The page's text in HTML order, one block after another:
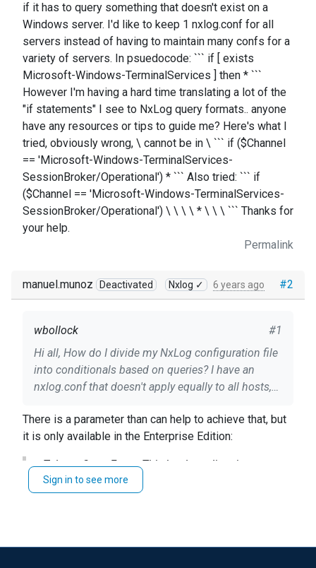
if it has to query something that doesn't exist on a
Windows server. I'd like to keep 1 nxlog.conf for all
servers instead of having to maintain many confs for a
variety of servers. In psuedocode: ``` if [ exists
Microsoft-Windows-TerminalServices ] then * ```
However I'm having a hard time translating a lot of the
"if statements" I see to NxLog query formats.. anyone
have any resources or tips to guide me? Here's what I
tried, obviously wrong, \ cannot be in \ ``` if ($Channel
== 'Microsoft-Windows-TerminalServices-
SessionBroker/Operational') * ``` Also tried: ``` if
($Channel == 'Microsoft-Windows-TerminalServices-
SessionBroker/Operational') \ \ \ \ * \ \ \ ``` Thanks for
your help.
Permalink
#2
manuel.munoz Deactivated Nxlog ✓ 6 years ago
#1
wbollock
Hi all, How do I divide my NxLog configuration file
into conditionals based on queries? I have an
nxlog.conf that doesn't apply equally to all hosts,
doesn't exist on a Windows server. I'd like to keep
1 nxlog.conf for all servers instead of having to
psuedocode: ``` if [ exists Microsoft-Windows-
TerminalServices ] then * ``` However I'm having a
There is a parameter than can help to achieve that, but
it is only available in the Enterprise Edition:
TolerateQueryErrors This boolean directive
specifies that im_msvistalog should ignore any
Sign in to see more